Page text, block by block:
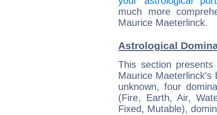
much more
Maurice Maeterlinck.
Astrological
This section
Maurice
unknown, four
(Fire, Earth, Air,
Fixed, Mutable),